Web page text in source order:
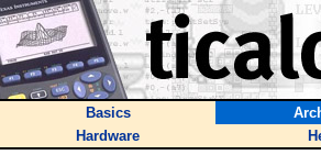
Basics
Hardware